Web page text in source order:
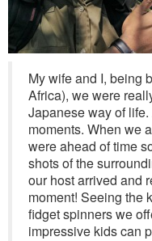
My wife and I, being
Africa), we were
Japanese way of
moments. When we
were ahead of time
shots of the
our host arrived and
moment! Seeing the
fidget spinners we
impressive kids can